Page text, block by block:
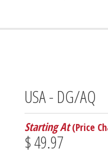
USA - DG/AQ
Starting At (Price
$ 49.97